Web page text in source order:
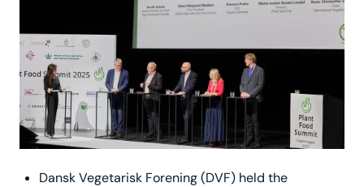
Dansk Vegetarisk Forening (DVF) held the